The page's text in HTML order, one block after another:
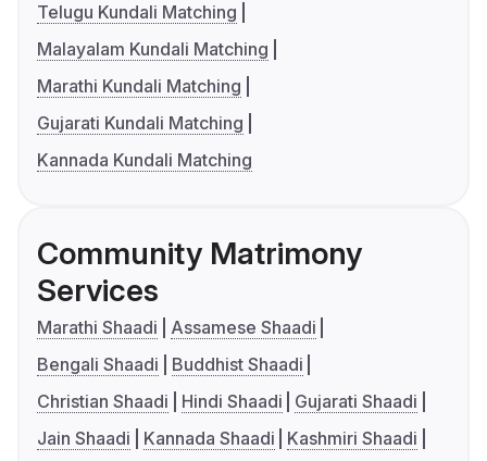
Telugu Kundali Matching
Malayalam Kundali Matching
Marathi Kundali Matching
Gujarati Kundali Matching
Kannada Kundali Matching
Community Matrimony
Services
Marathi Shaadi
Assamese Shaadi
Bengali Shaadi
Buddhist Shaadi
Christian Shaadi
Hindi Shaadi
Gujarati Shaadi
Jain Shaadi
Kannada Shaadi
Kashmiri Shaadi